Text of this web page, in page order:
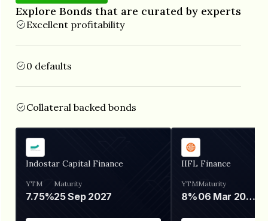
Explore Bonds that are curated by experts
Excellent profitability
0 defaults
Collateral backed bonds
Indostar Capital Finance
YTM
7.75%
Maturity
25 Sep 2027
IIFL Finance
YTM
8%
Maturity
06 Mar 2028